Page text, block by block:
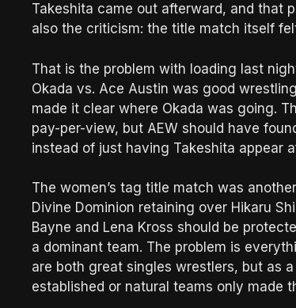
Takeshita came out afterward, and that
also the criticism: the title match itself
That is the problem with loading last
Okada vs. Ace Austin was good
made it clear where Okada was going.
pay-per-view, but AEW should have
instead of just having Takeshita appear
The women’s tag title match was
Divine Dominion retaining over Hikaru
Bayne and Lena Kross should be
a dominant team. The problem is
are both great singles wrestlers, but as
established or natural teams only made